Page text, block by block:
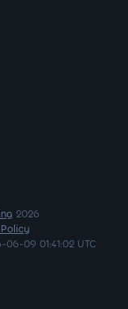
2026
09 01:41:02 UTC